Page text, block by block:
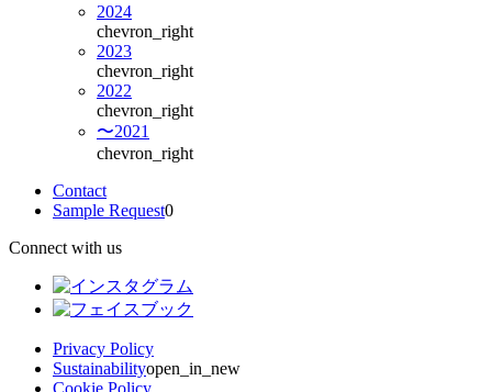
2024
chevron_right
2023
chevron_right
2022
chevron_right
〜2021
chevron_right
Contact
Sample Request0
Connect with us
Privacy Policy
Sustainabilityopen_in_new
Cookie Policy